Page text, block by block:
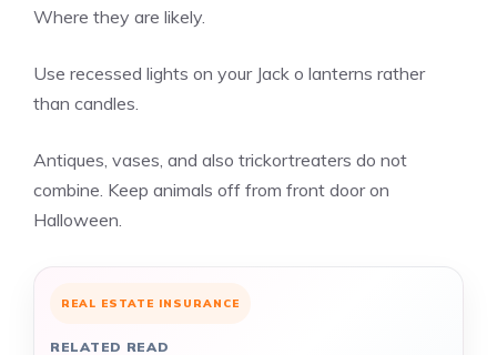
Where they are likely.
Use recessed lights on your Jack o lanterns rather
than candles.
Antiques, vases, and also trickortreaters do not
combine. Keep animals off from front door on
Halloween.
REAL ESTATE INSURANCE
RELATED READ